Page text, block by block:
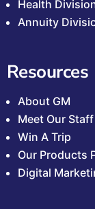
Health
Annuity
Resources
About GM
Meet Our Staff
Win A Trip
Our Products
Digital